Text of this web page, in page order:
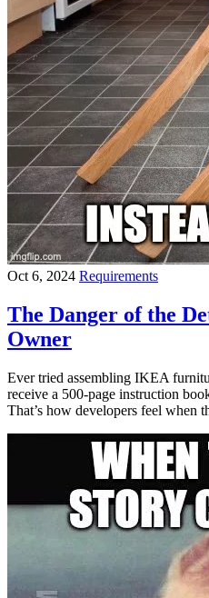
Oct 6, 2024 Requirements
The Danger of the
Owner
Ever tried assembling IKEA
receive a 500-page instruction
That’s how developers feel when